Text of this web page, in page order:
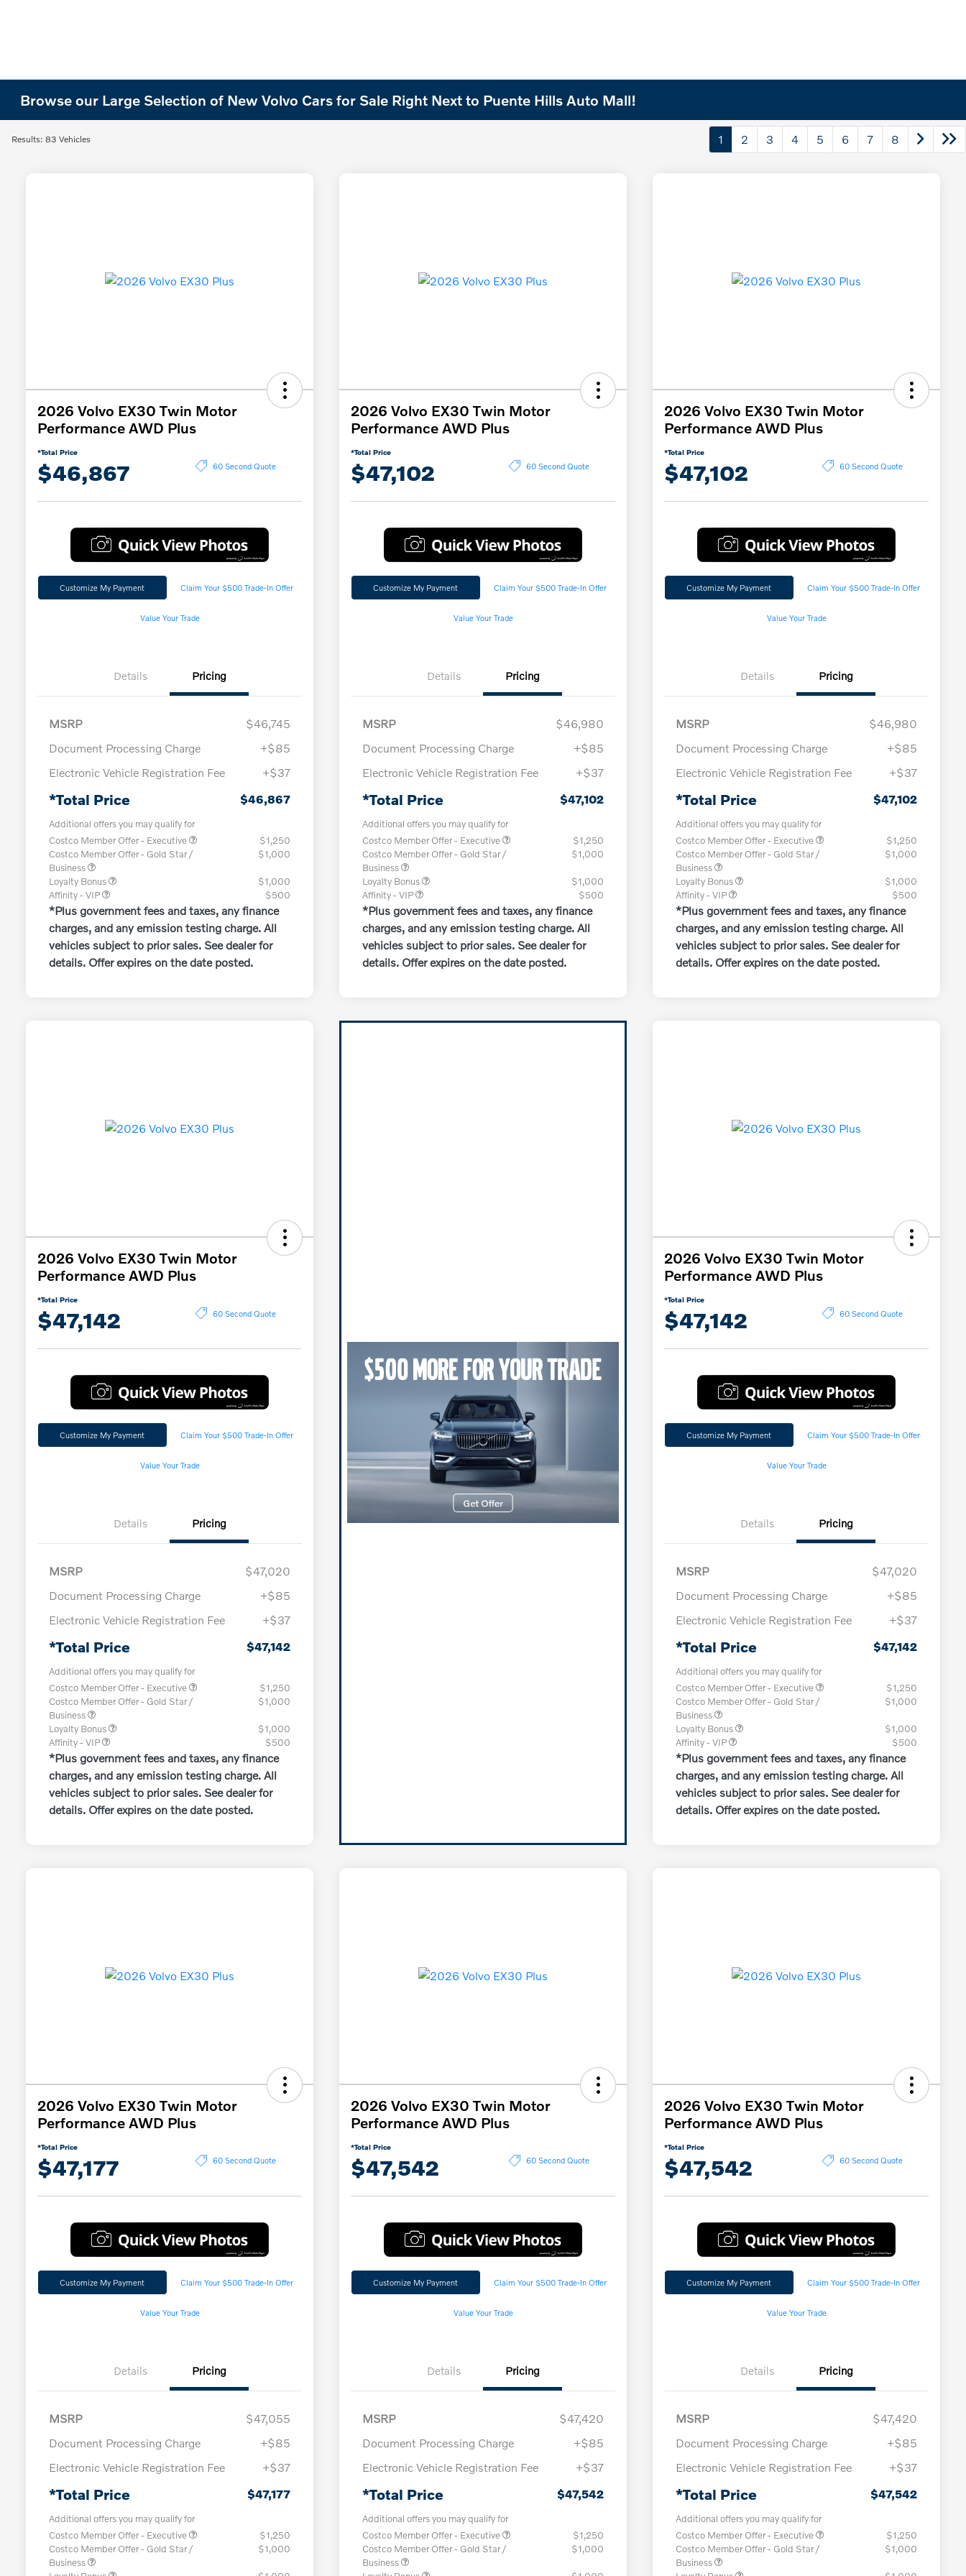
Browse our Large Selection of New Volvo Cars for Sale Right Next to Puente Hills Auto Mall!
Results: 83 Vehicles 1 2 3 4 5 6 7 8
2026 Volvo EX30 Twin Motor
Performance AWD Plus
*Total Price
$46,867 60 Second Quote
Customize My Payment Claim Your $500 Trade-In Offer
Value Your Trade
Details Pricing
MSRP
$46,745
Document Processing Charge
+$85
Electronic Vehicle Registration Fee
+$37
*Total Price $46,867
Additional offers you may qualify for
Costco Member Offer - Executive
$1,250
Costco Member Offer - Gold Star /
Business
$1,000
Loyalty Bonus
$1,000
Affinity - VIP
$500
*Plus government fees and taxes, any finance
charges, and any emission testing charge. All
vehicles subject to prior sales. See dealer for
details. Offer expires on the date posted.
2026 Volvo EX30 Twin Motor
Performance AWD Plus
*Total Price
$47,102 60 Second Quote
Customize My Payment Claim Your $500 Trade-In Offer
Value Your Trade
Details Pricing
MSRP
$46,980
Document Processing Charge
+$85
Electronic Vehicle Registration Fee
+$37
*Total Price $47,102
Additional offers you may qualify for
Costco Member Offer - Executive
$1,250
Costco Member Offer - Gold Star /
Business
$1,000
Loyalty Bonus
$1,000
Affinity - VIP
$500
*Plus government fees and taxes, any finance
charges, and any emission testing charge. All
vehicles subject to prior sales. See dealer for
details. Offer expires on the date posted.
2026 Volvo EX30 Twin Motor
Performance AWD Plus
*Total Price
$47,102 60 Second Quote
Customize My Payment Claim Your $500 Trade-In Offer
Value Your Trade
Details Pricing
MSRP
$46,980
Document Processing Charge
+$85
Electronic Vehicle Registration Fee
+$37
*Total Price $47,102
Additional offers you may qualify for
Costco Member Offer - Executive
$1,250
Costco Member Offer - Gold Star /
Business
$1,000
Loyalty Bonus
$1,000
Affinity - VIP
$500
*Plus government fees and taxes, any finance
charges, and any emission testing charge. All
vehicles subject to prior sales. See dealer for
details. Offer expires on the date posted.
2026 Volvo EX30 Twin Motor
Performance AWD Plus
*Total Price
$47,142 60 Second Quote
Customize My Payment Claim Your $500 Trade-In Offer
Value Your Trade
Details Pricing
MSRP
$47,020
Document Processing Charge
+$85
Electronic Vehicle Registration Fee
+$37
*Total Price $47,142
Additional offers you may qualify for
Costco Member Offer - Executive
$1,250
Costco Member Offer - Gold Star /
Business
$1,000
Loyalty Bonus
$1,000
Affinity - VIP
$500
*Plus government fees and taxes, any finance
charges, and any emission testing charge. All
vehicles subject to prior sales. See dealer for
details. Offer expires on the date posted.
2026 Volvo EX30 Twin Motor
Performance AWD Plus
*Total Price
$47,142 60 Second Quote
Customize My Payment Claim Your $500 Trade-In Offer
Value Your Trade
Details Pricing
MSRP
$47,020
Document Processing Charge
+$85
Electronic Vehicle Registration Fee
+$37
*Total Price $47,142
Additional offers you may qualify for
Costco Member Offer - Executive
$1,250
Costco Member Offer - Gold Star /
Business
$1,000
Loyalty Bonus
$1,000
Affinity - VIP
$500
*Plus government fees and taxes, any finance
charges, and any emission testing charge. All
vehicles subject to prior sales. See dealer for
details. Offer expires on the date posted.
2026 Volvo EX30 Twin Motor
Performance AWD Plus
*Total Price
$47,177 60 Second Quote
Customize My Payment Claim Your $500 Trade-In Offer
Value Your Trade
Details Pricing
MSRP
$47,055
Document Processing Charge
+$85
Electronic Vehicle Registration Fee
+$37
*Total Price $47,177
Additional offers you may qualify for
Costco Member Offer - Executive
$1,250
Costco Member Offer - Gold Star /
Business
$1,000
2026 Volvo EX30 Twin Motor
Performance AWD Plus
*Total Price
$47,542 60 Second Quote
Customize My Payment Claim Your $500 Trade-In Offer
Value Your Trade
Details Pricing
MSRP
$47,420
Document Processing Charge
+$85
Electronic Vehicle Registration Fee
+$37
*Total Price $47,542
Additional offers you may qualify for
Costco Member Offer - Executive
$1,250
Costco Member Offer - Gold Star /
Business
$1,000
2026 Volvo EX30 Twin Motor
Performance AWD Plus
*Total Price
$47,542 60 Second Quote
Customize My Payment Claim Your $500 Trade-In Offer
Value Your Trade
Details Pricing
MSRP
$47,420
Document Processing Charge
+$85
Electronic Vehicle Registration Fee
+$37
*Total Price $47,542
Additional offers you may qualify for
Costco Member Offer - Executive
$1,250
Costco Member Offer - Gold Star /
Business
$1,000